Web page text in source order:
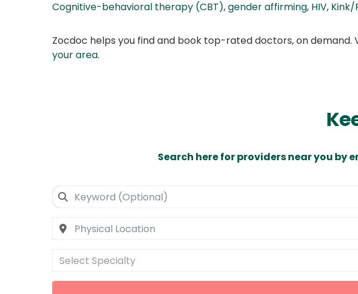
Cognitive-behavioral therapy (CBT),gender affirming, HIV, Kink/
Zocdoc helps you find and book top-rated doctors, on
your area.
Search here for providers near you
Select Specialty